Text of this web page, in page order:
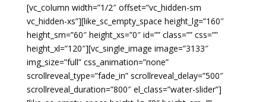
[vc_column width=”1/2″ offset=”vc_hidden-sm
vc_hidden-xs”][like_sc_empty_space height_lg=”160″
height_sm=”60″ height_xs=”0″ id=”” class=”” css=””
height_xl=”120″][vc_single_image image=”3133″
img_size=”full” css_animation=”none”
scrollreveal_type=”fade_in” scrollreveal_delay=”500″
scrollreveal_duration=”800″ el_class=”water-slider”]